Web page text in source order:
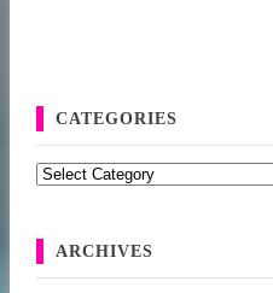
CATEGORIES
Categories
ARCHIVES